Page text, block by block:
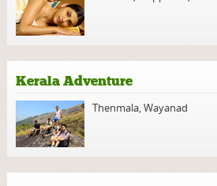
Kerala Adventure
Thenmala,Wayanad